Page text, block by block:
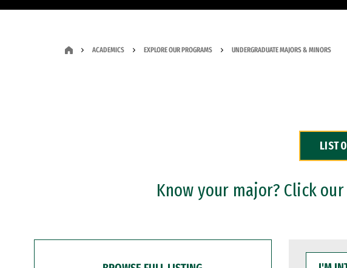
ACADEMICS EXPLORE OUR PROGRAMS UNDERGRADUATE MAJORS & MINORS
LIST
Know your major? Click